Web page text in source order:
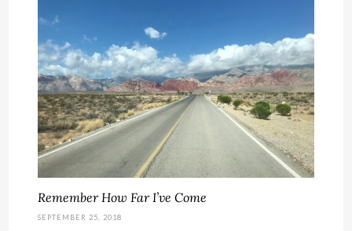
Remember How Far I’ve Come
SEPTEMBER 25, 2018